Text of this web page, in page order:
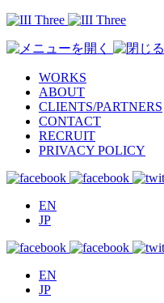
WORKS
ABOUT
CLIENTS/PARTNERS
CONTACT
RECRUIT
PRIVACY POLICY
EN
JP
EN
JP